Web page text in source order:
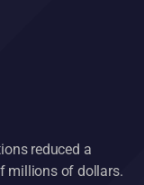
reduced a
millions of dollars.